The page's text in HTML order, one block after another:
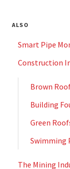
ALSO
Smart Pipe
Construction
Brown
Building
Green
Swimming
The Mining